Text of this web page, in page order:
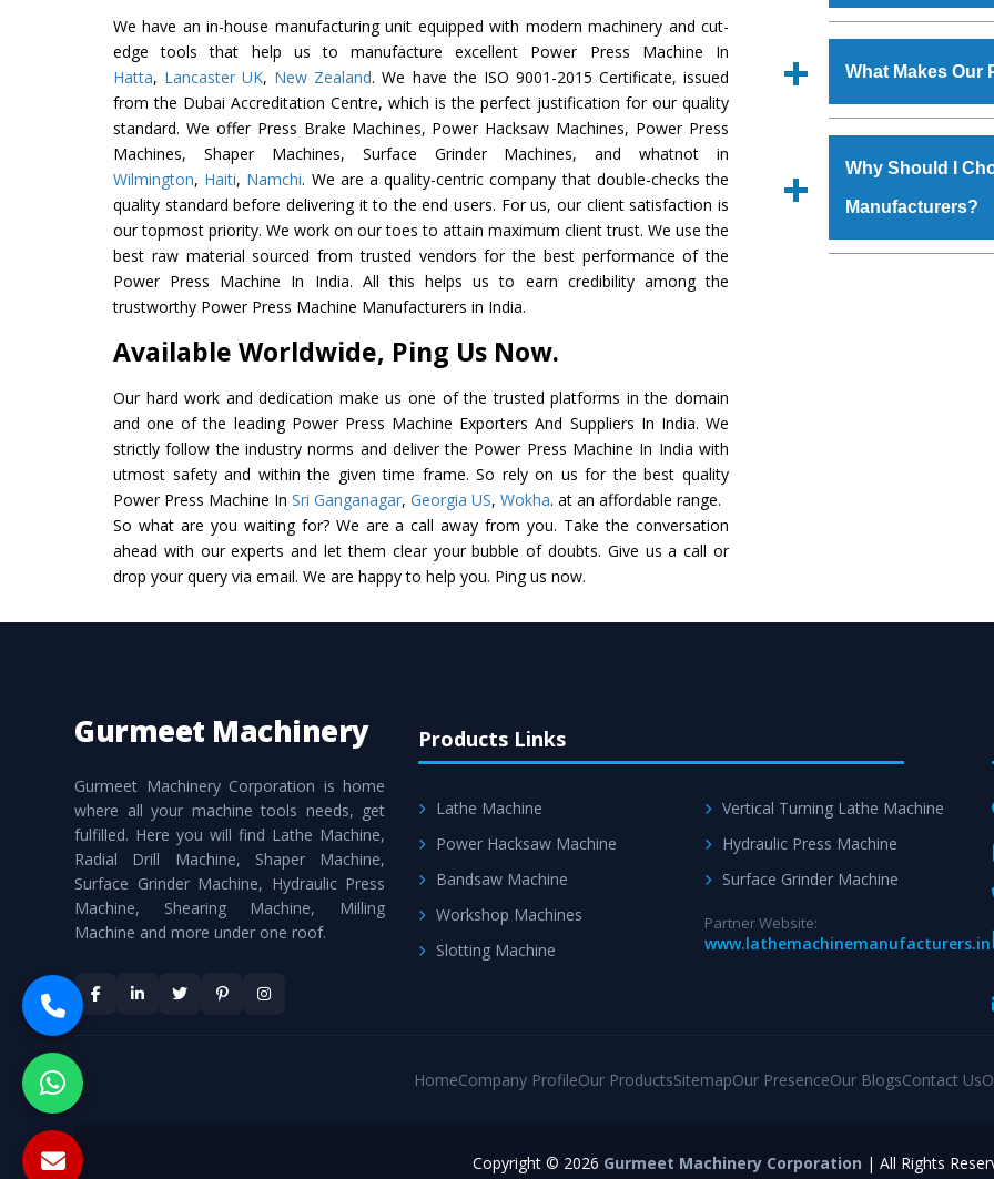
We have an in-house manufacturing unit equipped with modern machinery and cut-
edge tools that help us to manufacture excellent Power Press Machine In
Hatta, Lancaster UK, New Zealand. We have the ISO 9001-2015 Certificate, issued
from the Dubai Accreditation Centre, which is the perfect justification for our quality
standard. We offer Press Brake Machines, Power Hacksaw Machines, Power Press
Machines, Shaper Machines, Surface Grinder Machines, and whatnot in
Wilmington, Haiti, Namchi. We are a quality-centric company that double-checks the
quality standard before delivering it to the end users. For us, our client satisfaction is
our topmost priority. We work on our toes to attain maximum client trust. We use the
best raw material sourced from trusted vendors for the best performance of the
Power Press Machine In India. All this helps us to earn credibility among the
trustworthy Power Press Machine Manufacturers in India.
Available Worldwide, Ping Us Now.
Our hard work and dedication make us one of the trusted platforms in the domain
and one of the leading Power Press Machine Exporters And Suppliers In India. We
strictly follow the industry norms and deliver the Power Press Machine In India with
utmost safety and within the given time frame. So rely on us for the best quality
Power Press Machine In Sri Ganganagar, Georgia US, Wokha. at an affordable range.
So what are you waiting for? We are a call away from you. Take the conversation
ahead with our experts and let them clear your bubble of doubts. Give us a call or
drop your query via email. We are happy to help you. Ping us now.
Press Machineis
quality checks are
defects.
Now’ form
Office at GT Road
you can also call
Us’ page on the
What Makes Our
materials that
Power Press
coating that make it
also available in
Why Should I
Manufacturers?
Gurmeet Machinery
Gurmeet Machinery Corporation is home
where all your machine tools needs, get
fulfilled. Here you will find Lathe Machine,
Radial Drill Machine, Shaper Machine,
Surface Grinder Machine, Hydraulic Press
Machine, Shearing Machine, Milling
Machine and more under one roof.
Products Links
Lathe Machine
Power Hacksaw Machine
Bandsaw Machine
Workshop Machines
Slotting Machine
Vertical Turning Lathe Machine
Hydraulic Press Machine
Surface Grinder Machine
Partner Website:
www.lathemachinemanufacturers.in
HomeCompany ProfileOur ProductsSitemapOur PresenceOur BlogsContact Us
Copyright © 2026 Gurmeet Machinery Corporation | All Rights